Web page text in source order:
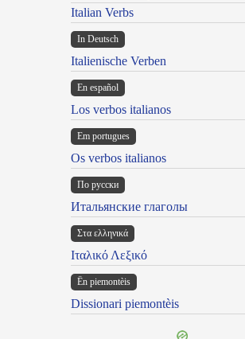
Italian Verbs
In Deutsch
Italienische Verben
En español
Los verbos italianos
Em portugues
Os verbos italianos
По русски
Итальянские глаголы
Στα ελληνικά
Ιταλικό Λεξικό
Ën piemontèis
Dissionari piemontèis